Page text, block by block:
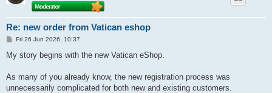
Re: new order from Vatican eshop
P
s
t
Fri 26 Jun 2026, 10:37
My story begins with the new Vatican eShop.
As many of you already know, the new registration process was
unnecessarily complicated for both new and existing customers.